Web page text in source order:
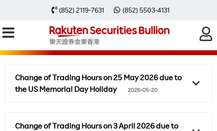
(852) 2119-7631 (852) 5503-4131
Change of Trading Hours on 25 May 2026 due to
the US Memorial Day Holiday
2026-05-20
Change of Trading Hours on 3 April 2026 due to